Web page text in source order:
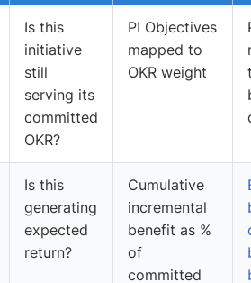
Is this
initiative
still
serving its
committed
OKR?
PI Objectives
mapped to
OKR weight
Is this
generating
expected
return?
Cumulative
incremental
benefit as %
of
committed